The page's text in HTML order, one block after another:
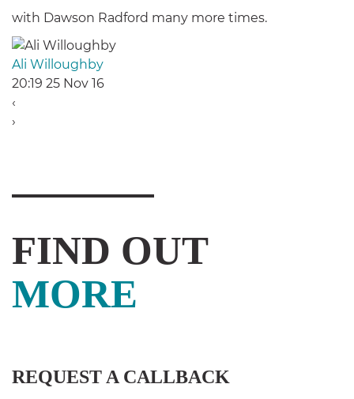
with Dawson Radford many more times.
Ali Willoughby
20:19 25 Nov 16
‹
›
FIND OUT
MORE
REQUEST A CALLBACK